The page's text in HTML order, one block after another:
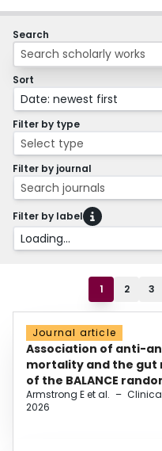
Search
Sort
Date: newest first
Filter by type
Select type
Filter by journal
Search journals
Filter by label
Loading...
1 2 3
Journal article
Association of anti-
mortality and the gut
of the BALANCE
Armstrong E et al. –
2026